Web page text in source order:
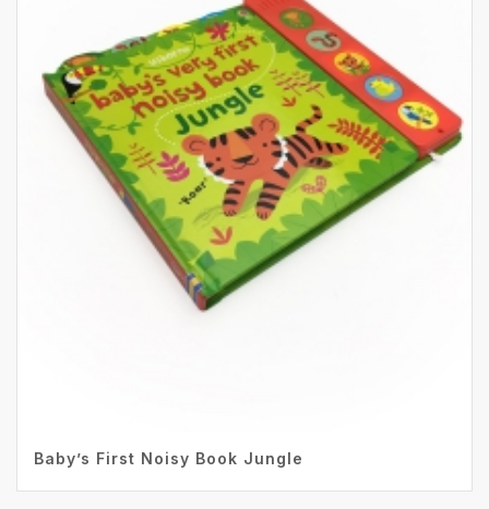
Baby’s First Noisy Book Jungle